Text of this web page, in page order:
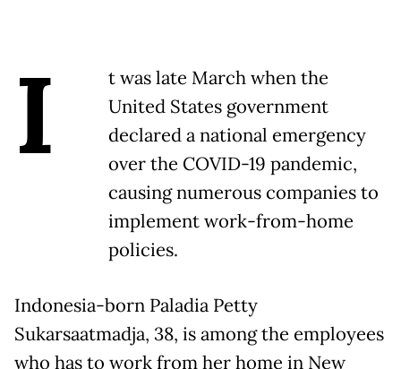
I
t was late March when the
United States government
declared a national emergency
over the COVID-19 pandemic,
causing numerous companies to
implement work-from-home
policies.
Indonesia-born Paladia Petty
Sukarsaatmadja, 38, is among the employees
who has to work from her home in New